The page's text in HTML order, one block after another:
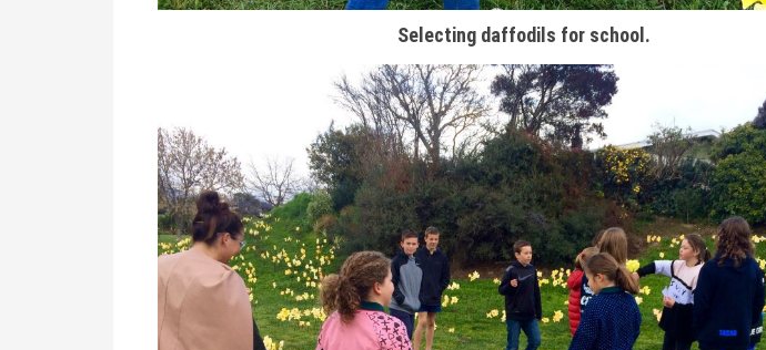
Selecting daffodils for school.